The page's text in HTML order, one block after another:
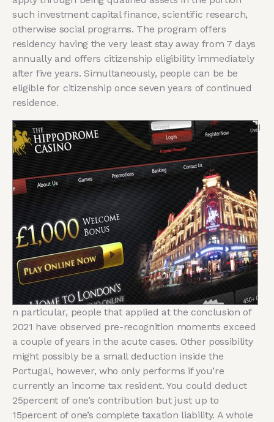
such investment capital finance, scientific research,
otherwise social programs. The program offers
residency having the very least stay away from 7 days
annually and offers citizenship eligibility immediately
after five years. Simultaneously, people can be be
eligible for citizenship once seven years of continued
residence.
I
n particular, people that applied at the conclusion of
2021 have observed pre-recognition moments exceed
a couple of years in the acute cases. Other possibility
might possibly be a small deduction inside the
Portugal, however, who only performs if you’re
currently an income tax resident. You could deduct
25percent of one’s contribution but just up to
15percent of one’s complete taxation liability. A whole